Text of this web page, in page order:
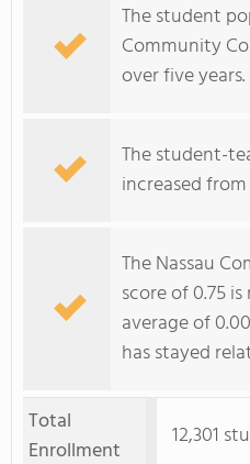
The student
Community
over five years.
The student-
increased from
The Nassau
score of 0.75
average of
has stayed
Total
Enrollment
12,301